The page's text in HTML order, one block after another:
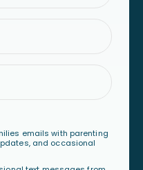
emails with parenting
and occasional